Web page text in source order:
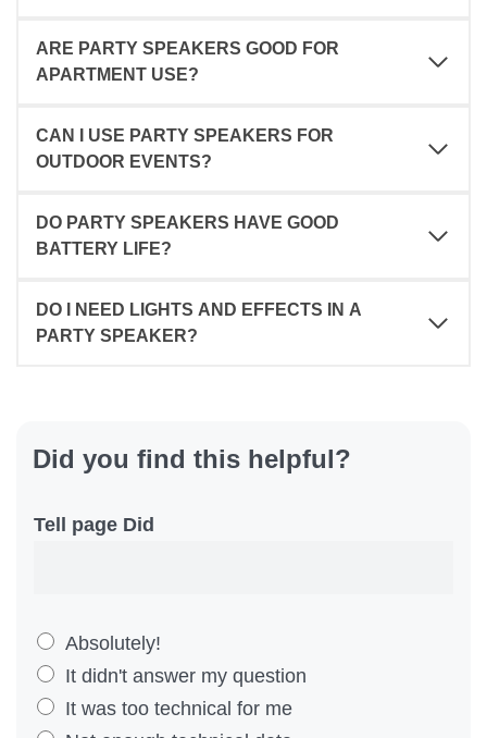
ARE PARTY SPEAKERS GOOD FOR
APARTMENT USE?
CAN I USE PARTY SPEAKERS FOR
OUTDOOR EVENTS?
DO PARTY SPEAKERS HAVE GOOD
BATTERY LIFE?
DO I NEED LIGHTS AND EFFECTS IN A
PARTY SPEAKER?
Did you find this helpful?
Tell page Did
D
i
d
Absolutely!
It didn't answer my question
It was too technical for me